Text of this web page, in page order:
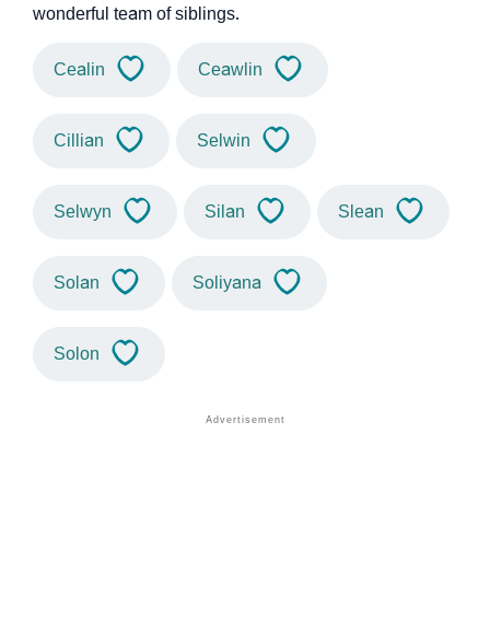
wonderful team of siblings.
Cealin Ceawlin
Cillian Selwin
Selwyn Silan Slean
Solan Soliyana
Solon